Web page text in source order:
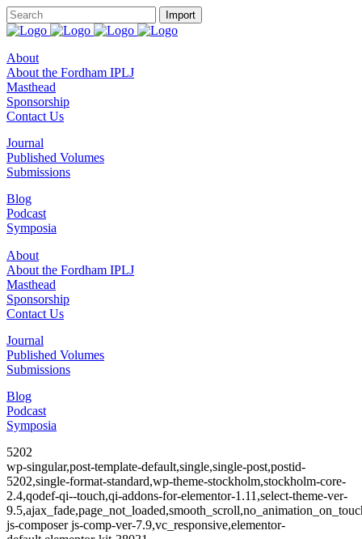
About
About the Fordham IPLJ
Masthead
Sponsorship
Contact Us
Journal
Published Volumes
Submissions
Blog
Podcast
Symposia
About
About the Fordham IPLJ
Masthead
Sponsorship
Contact Us
Journal
Published Volumes
Submissions
Blog
Podcast
Symposia
5202
wp-singular,post-template-default,single,single-post,postid-
5202,single-format-standard,wp-theme-stockholm,stockholm-core-
2.4,qodef-qi--touch,qi-addons-for-elementor-1.11,select-theme-ver-
js-composer js-comp-ver-7.9,vc_responsive,elementor-